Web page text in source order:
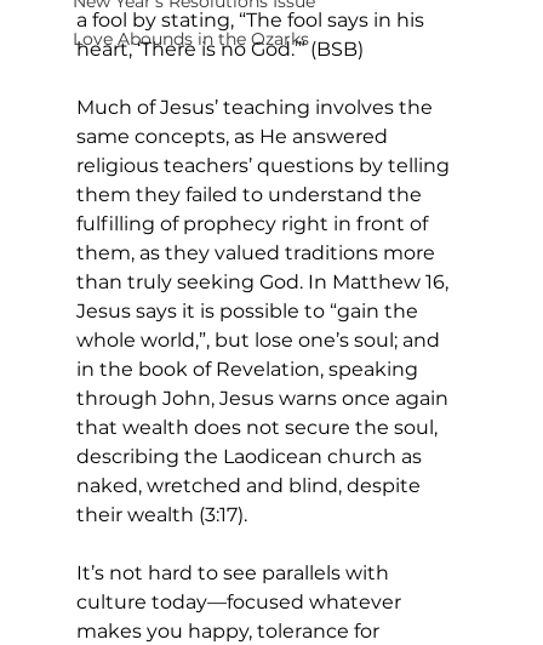
Love Abounds in the Ozarks
a fool by stating, “The fool says in his
heart, ‘There is no God.’” (BSB)
Much of Jesus’ teaching involves the
same concepts, as He answered
religious teachers’ questions by telling
them they failed to understand the
fulfilling of prophecy right in front of
them, as they valued traditions more
than truly seeking God. In Matthew 16,
Jesus says it is possible to “gain the
whole world,”, but lose one’s soul; and
in the book of Revelation, speaking
through John, Jesus warns once again
that wealth does not secure the soul,
describing the Laodicean church as
naked, wretched and blind, despite
their wealth (3:17).
It’s not hard to see parallels with
culture today—focused whatever
makes you happy, tolerance for